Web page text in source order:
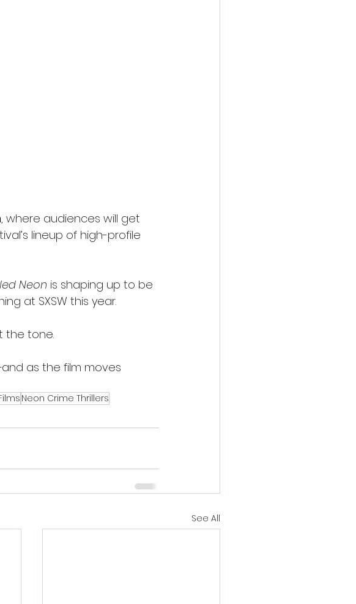
, where audiences will get
lineup of high-profile
Neon is shaping up to be
at SXSW this year.
the tone.
as the film moves
Neon Crime Thrillers
See All